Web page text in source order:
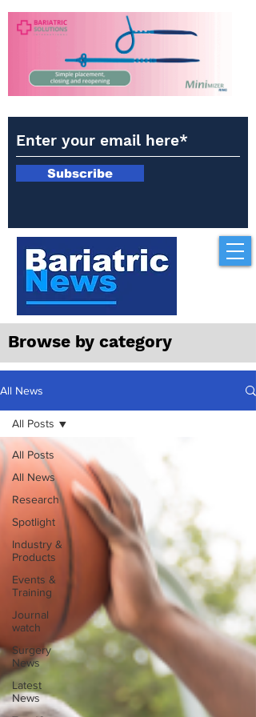
Subscribe
Browse by category
All News
All Posts
All News
Research
Spotlight
Industry &
Products
Events &
Training
Journal
watch
Surgery
News
Latest
News
All Posts